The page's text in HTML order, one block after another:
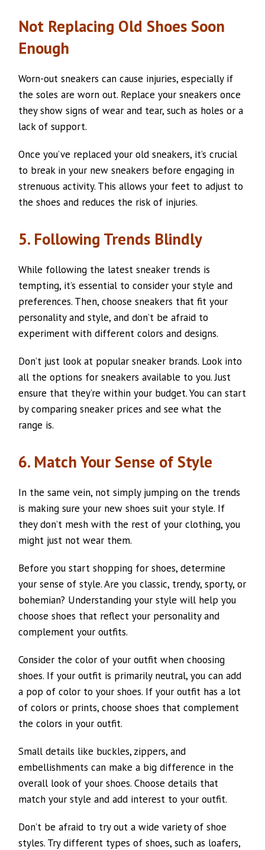
Not Replacing Old Shoes Soon
Enough
Worn-out sneakers can cause injuries, especially if
the soles are worn out. Replace your sneakers once
they show signs of wear and tear, such as holes or a
lack of support.
Once you’ve replaced your old sneakers, it’s crucial
to break in your new sneakers before engaging in
strenuous activity. This allows your feet to adjust to
the shoes and reduces the risk of injuries.
5. Following Trends Blindly
While following the latest sneaker trends is
tempting, it’s essential to consider your style and
preferences. Then, choose sneakers that fit your
personality and style, and don’t be afraid to
experiment with different colors and designs.
Don’t just look at popular sneaker brands. Look into
all the options for sneakers available to you. Just
ensure that they’re within your budget. You can start
by comparing sneaker prices and see what the
range is.
6. Match Your Sense of Style
In the same vein, not simply jumping on the trends
is making sure your new shoes suit your style. If
they don’t mesh with the rest of your clothing, you
might just not wear them.
Before you start shopping for shoes, determine
your sense of style. Are you classic, trendy, sporty, or
bohemian? Understanding your style will help you
choose shoes that reflect your personality and
complement your outfits.
Consider the color of your outfit when choosing
shoes. If your outfit is primarily neutral, you can add
a pop of color to your shoes. If your outfit has a lot
of colors or prints, choose shoes that complement
the colors in your outfit.
Small details like buckles, zippers, and
embellishments can make a big difference in the
overall look of your shoes. Choose details that
match your style and add interest to your outfit.
Don’t be afraid to try out a wide variety of shoe
styles. Try different types of shoes, such as loafers,